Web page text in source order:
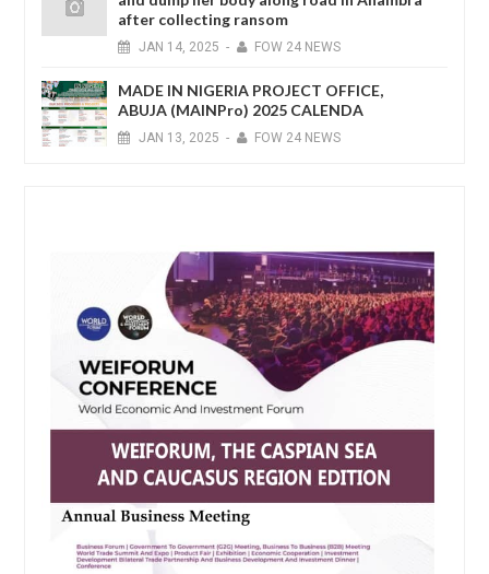
after collecting ransom
JAN 14, 2025 - FOW 24 NEWS
MADE IN NIGERIA PROJECT OFFICE,
ABUJA (MAINPro) 2025 CALENDA
JAN 13, 2025 - FOW 24 NEWS